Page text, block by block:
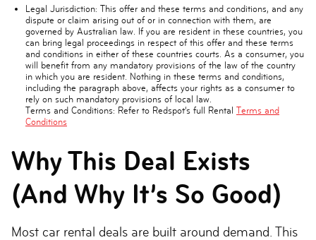
Legal Jurisdiction: This offer and these terms and conditions, and any
dispute or claim arising out of or in connection with them, are
governed by Australian law. If you are resident in these countries, you
can bring legal proceedings in respect of this offer and these terms
and conditions in either of these countries courts. As a consumer, you
will benefit from any mandatory provisions of the law of the country
in which you are resident. Nothing in these terms and conditions,
including the paragraph above, affects your rights as a consumer to
rely on such mandatory provisions of local law.
Terms and Conditions: Refer to Redspot’s full Rental Terms and
Conditions
Why This Deal Exists
(And Why It’s So Good)
Most car rental deals are built around demand. This